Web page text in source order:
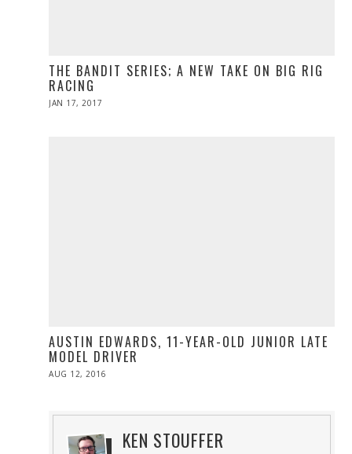
THE BANDIT SERIES; A NEW TAKE ON BIG RIG
RACING
POSTED
JAN 17, 2017
AUSTIN EDWARDS, 11-YEAR-OLD JUNIOR LATE
MODEL DRIVER
POSTED
AUG 12, 2016
KEN STOUFFER